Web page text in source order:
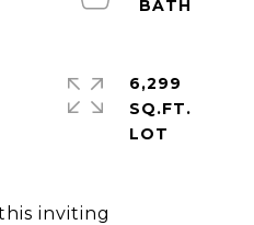
inviting
6,299
SQ.FT.